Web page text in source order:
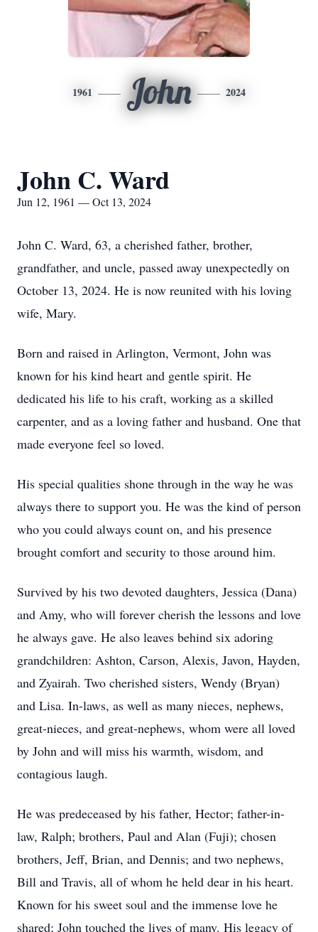
1961 John 2024
John C. Ward
Jun 12, 1961 — Oct 13, 2024
John C. Ward, 63, a cherished father, brother,
grandfather, and uncle, passed away unexpectedly on
October 13, 2024. He is now reunited with his loving
wife, Mary.
Born and raised in Arlington, Vermont, John was
known for his kind heart and gentle spirit. He
dedicated his life to his craft, working as a skilled
carpenter, and as a loving father and husband. One that
made everyone feel so loved.
His special qualities shone through in the way he was
always there to support you. He was the kind of person
who you could always count on, and his presence
brought comfort and security to those around him.
Survived by his two devoted daughters, Jessica (Dana)
and Amy, who will forever cherish the lessons and love
he always gave. He also leaves behind six adoring
grandchildren: Ashton, Carson, Alexis, Javon, Hayden,
and Zyairah. Two cherished sisters, Wendy (Bryan)
and Lisa. In-laws, as well as many nieces, nephews,
great-nieces, and great-nephews, whom were all loved
by John and will miss his warmth, wisdom, and
contagious laugh.
He was predeceased by his father, Hector; father-in-
law, Ralph; brothers, Paul and Alan (Fuji); chosen
brothers, Jeff, Brian, and Dennis; and two nephews,
Bill and Travis, all of whom he held dear in his heart.
Known for his sweet soul and the immense love he
shared; John touched the lives of many. His legacy of